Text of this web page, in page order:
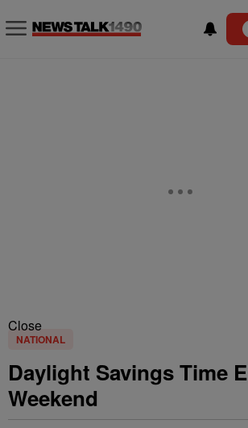
Close
NATIONAL
Daylight Savings Time
Weekend